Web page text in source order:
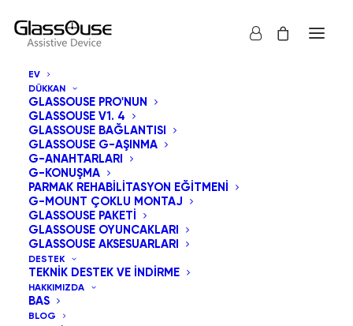
EV
DÜKKAN
GLASSOUSE PRO'NUN
GLASSOUSE V1. 4
GLASSOUSE BAĞLANTISI
GLASSOUSE G-AŞINMA
G-ANAHTARLARI
G-KONUŞMA
PARMAK REHABILITASYON EĞITMENI
G-MOUNT ÇOKLU MONTAJ
GLASSOUSE PAKETI
GLASSOUSE OYUNCAKLARI
GLASSOUSE AKSESUARLARI
DESTEK
TEKNIK DESTEK VE İNDIRME
HAKKIMIZDA
BAS
BLOG
İnsan Yeteneklerini
ve Teknolojiyi
Birleştirmek:
Bağlantılı Bir
Dünyada Yardımcı